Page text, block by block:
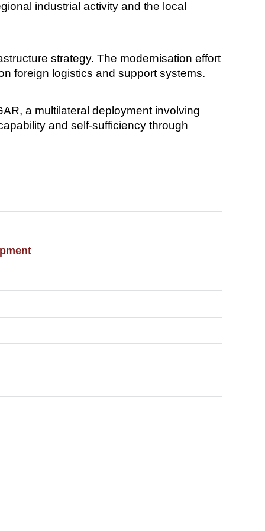
industrial activity and the local
strategy. The modernisation effort
foreign logistics and support systems.
a multilateral deployment involving
and self-sufficiency through